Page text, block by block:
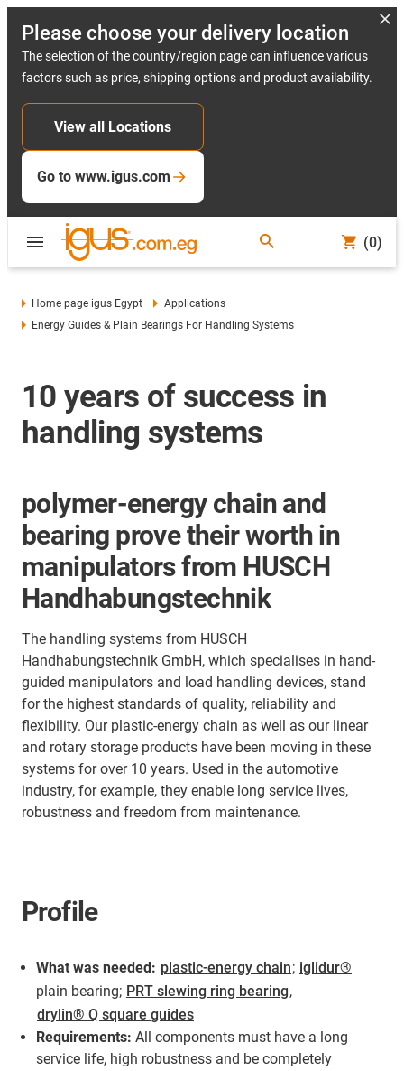
Please choose your delivery location
The selection of the country/region page can influence various
factors such as price, shipping options and product availability.
View all Locations
Go to www.igus.com
(0)
Home page igus Egypt
Applications
Energy Guides & Plain Bearings For Handling Systems
10 years of success in
handling systems
polymer-energy chain and
bearing prove their worth in
manipulators from HUSCH
Handhabungstechnik
The handling systems from HUSCH
Handhabungstechnik GmbH, which specialises in hand-
guided manipulators and load handling devices, stand
for the highest standards of quality, reliability and
flexibility. Our plastic-energy chain as well as our linear
and rotary storage products have been moving in these
systems for over 10 years. Used in the automotive
industry, for example, they enable long service lives,
robustness and freedom from maintenance.
Profile
What was needed: plastic-energy chain; iglidur®
plain bearing; PRT slewing ring bearing,
drylin® Q square guides
Requirements: All components must have a long
service life, high robustness and be completely